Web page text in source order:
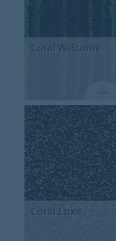
Coral Welcome
Coral Luxe